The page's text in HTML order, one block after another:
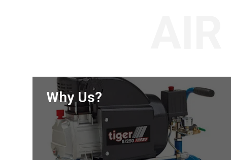
Why Us?